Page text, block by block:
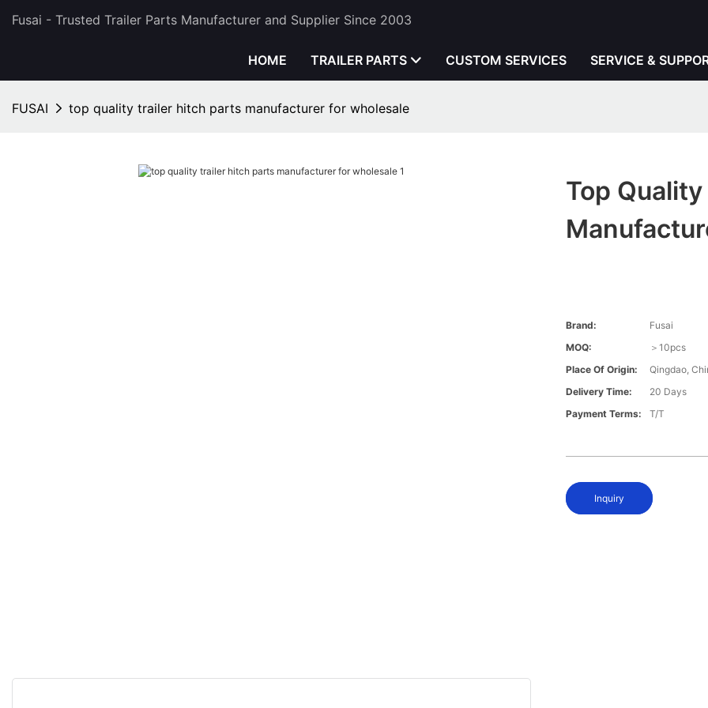
Fusai - Trusted Trailer Parts Manufacturer and Supplier Since 2003
HOME TRAILER PARTS CUSTOM SERVICES SERVICE &
FUSAI top quality trailer hitch parts manufacturer for wholesale
Top
Brand:
Fusai
MOQ:
＞10pcs
Place Of Origin:
Qingdao,
Delivery Time:
20 Days
Payment Terms:
T/T
Inquiry